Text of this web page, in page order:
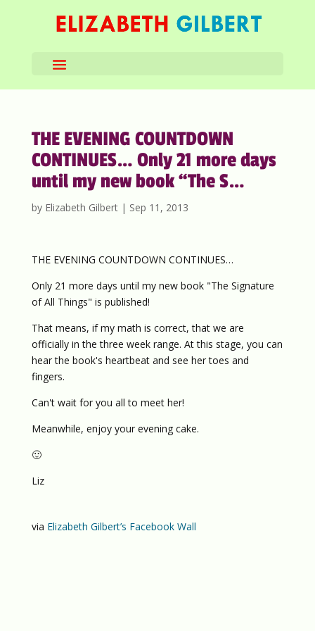
THE EVENING COUNTDOWN
CONTINUES… Only 21 more days
until my new book “The S…
by Elizabeth Gilbert| Sep 11, 2013
THE EVENING COUNTDOWN CONTINUES…
Only 21 more days until my new book "The Signature
of All Things" is published!
That means, if my math is correct, that we are
officially in the three week range. At this stage, you can
hear the book's heartbeat and see her toes and
fingers.
Can't wait for you all to meet her!
Meanwhile, enjoy your evening cake.
🙂
Liz
via Elizabeth Gilbert’s Facebook Wall